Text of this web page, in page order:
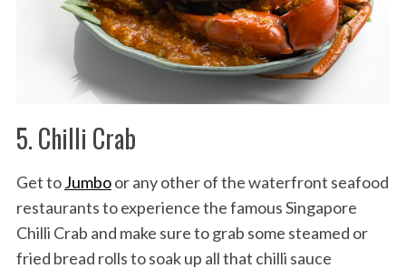
5. Chilli Crab
Get toJumboor any other of the waterfront seafood
restaurants to experience the famous Singapore
Chilli Crab and make sure to grab some steamed or
fried bread rolls to soak up all that chilli sauce